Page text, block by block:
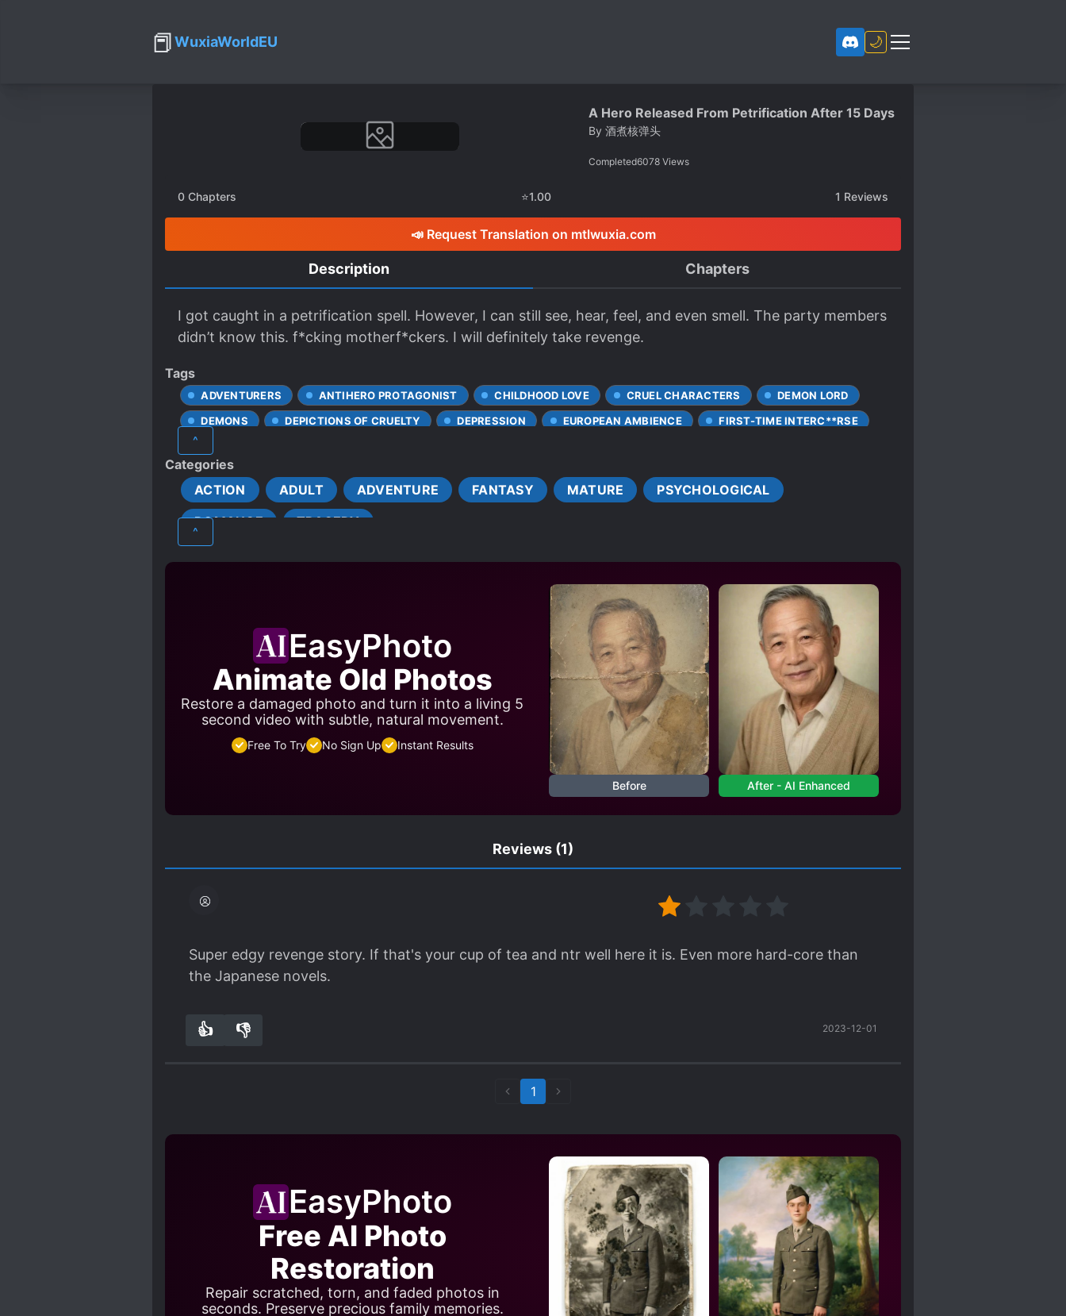
📕WuxiaWorldEU 🌙
A Hero Released From Petrification After 15 Days
By 酒煮核弹头
Completed6078 Views
0 Chapters ⭐1.00 1 Reviews
📣 Request Translation on mtlwuxia.com
Description Chapters
I got caught in a petrification spell. However, I can still see, hear, feel, and even smell. The party members
didn’t know this. f*cking motherf*ckers. I will definitely take revenge.
Tags
ADVENTURERS ANTIHERO PROTAGONIST CHILDHOOD LOVE CRUEL CHARACTERS
DEMON LORD
DEMONS
DEPICTIONS OF CRUELTY DEPRESSION EUROPEAN AMBIENCE
FIRST-TIME INTERC**RSE
R*PE
^
Categories
ACTION
ADULT ADVENTURE FANTASY MATURE
PSYCHOLOGICAL
ROMANCE
TRAGEDY
^
EasyPhoto
Animate Old Photos
Restore a damaged photo and turn it into a living 5
second video with subtle, natural movement.
Free To Try No Sign Up Instant Results
Before After - AI Enhanced
Reviews (1)
Super edgy revenge story. If that's your cup of tea and ntr well here it is. Even more hard-core than
the Japanese novels.
👍 👎 2023-12-01
1
EasyPhoto
Free AI Photo
Restoration
Repair scratched, torn, and faded photos in
seconds. Preserve precious family memories.